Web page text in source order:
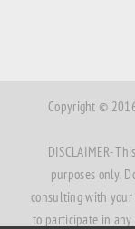
Copyright ©
DISCLAIMER-
purposes only.
consulting with your
to participate in any